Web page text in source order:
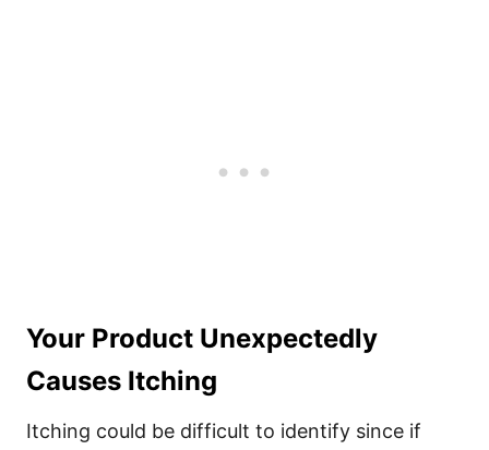
Your Product Unexpectedly
Causes Itching
Itching could be difficult to identify since if